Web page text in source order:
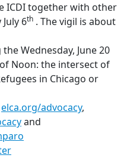
ICDI together with other
6th . The vigil is about
Wednesday, June 20
Noon: the intersect of
in Chicago or
elca.org/advocacy,
and